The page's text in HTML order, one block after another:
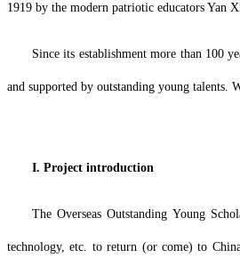
1919 by the modern patriotic educators Yan
Since its establishment more than 100
and supported by outstanding young talents.
I. Project introduction
The Overseas Outstanding Young
technology, etc. to return (or come) to